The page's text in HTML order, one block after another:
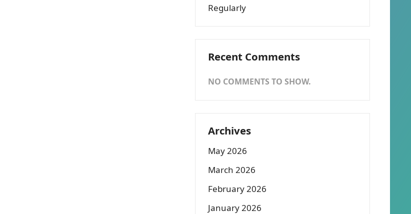
Regularly
Recent Comments
NO COMMENTS TO SHOW.
Archives
May 2026
March 2026
February 2026
January 2026